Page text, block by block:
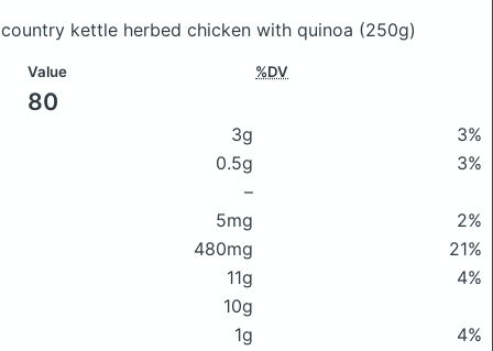
kettle herbed chicken with quinoa (250g)
Value %DV
80
3g
3%
0.5g
3%
–
5mg
2%
480mg
21%
11g
4%
10g
1g
4%